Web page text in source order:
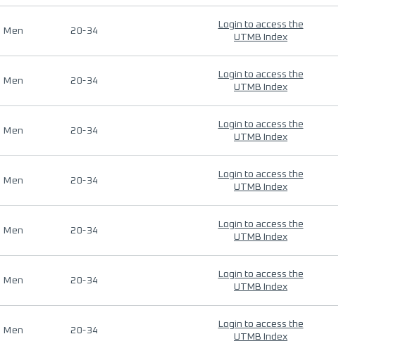
Men 20-34
Login to access the
UTMB Index
Men 20-34
Login to access the
UTMB Index
Men 20-34
Login to access the
UTMB Index
Men 20-34
Login to access the
UTMB Index
Men 20-34
Login to access the
UTMB Index
Men 20-34
Login to access the
UTMB Index
Men 20-34
Login to access the
UTMB Index